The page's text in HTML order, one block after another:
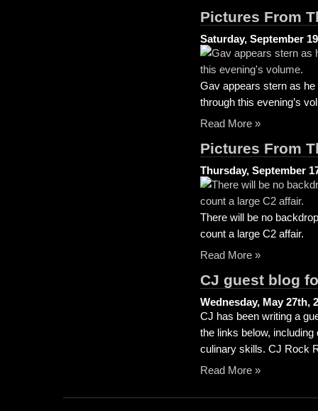
Pictures From
Saturday, September
Gav appears stern as
through this evening’s
Read More »
Pictures From
Thursday, September
There will be no
count a large C2 affair.
Read More »
CJ guest blog
Wednesday, May 27th,
CJ has been writing a
the links below,
culinary skills. CJ Rock
Read More »